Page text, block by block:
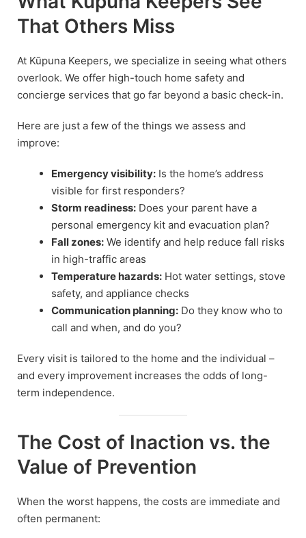
That Others Miss
At Kūpuna Keepers, we specialize in seeing what others
overlook. We offer high-touch home safety and
concierge services that go far beyond a basic check-in.
Here are just a few of the things we assess and
improve:
Emergency visibility: Is the home’s address
visible for first responders?
Storm readiness: Does your parent have a
personal emergency kit and evacuation plan?
Fall zones: We identify and help reduce fall risks
in high-traffic areas
Temperature hazards: Hot water settings, stove
safety, and appliance checks
Communication planning: Do they know who to
call and when, and do you?
Every visit is tailored to the home and the individual –
and every improvement increases the odds of long-
term independence.
The Cost of Inaction vs. the
Value of Prevention
When the worst happens, the costs are immediate and
often permanent: